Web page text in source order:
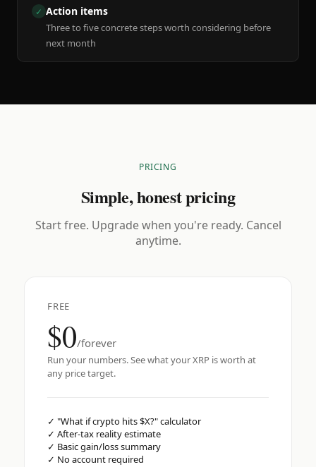
✓ Action items
Three to five concrete steps worth considering before
next month
PRICING
Simple, honest pricing
Start free. Upgrade when you're ready. Cancel
anytime.
FREE
$0/forever
Run your numbers. See what your XRP is worth at
any price target.
✓ "What if crypto hits $X?" calculator
✓ After-tax reality estimate
✓ Basic gain/loss summary
✓ No account required